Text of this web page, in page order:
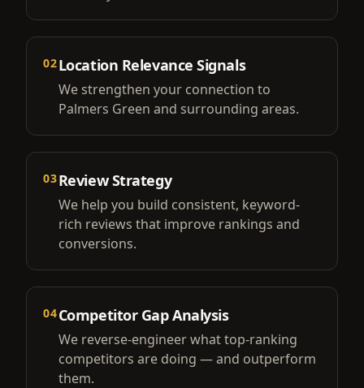
02Location Relevance Signals
We strengthen your connection to
Palmers Green and surrounding areas.
03Review Strategy
We help you build consistent, keyword-
rich reviews that improve rankings and
conversions.
04Competitor Gap Analysis
We reverse-engineer what top-ranking
competitors are doing — and outperform
them.